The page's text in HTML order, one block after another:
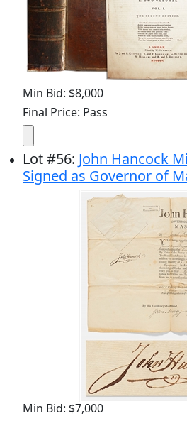
Min Bid: $8,000
Final Price: Pass
Lot#56: John Hancock
Signed as Governor of
Min Bid: $7,000